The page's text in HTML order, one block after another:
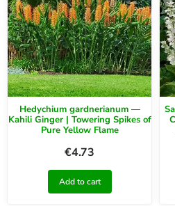
Hedychium gardnerianum —
Kahili Ginger | Towering Spikes of
Pure Yellow Flame
€4.73
Add to cart